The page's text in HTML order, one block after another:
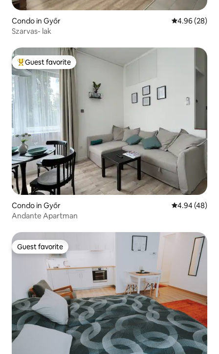
Condo in Győr 4.96 out of 5
4.96 (28)
Szarvas- lak
Top guest favorite
Guest favorite
Condo in Győr 4.94 out of 5
4.94 (48)
Andante Apartman
Guest favorite
Guest favorite